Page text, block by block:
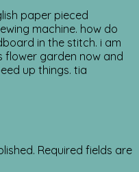
paper pieced
machine. how do
in the stitch. i am
flower garden now and
up things. tia
Required fields are